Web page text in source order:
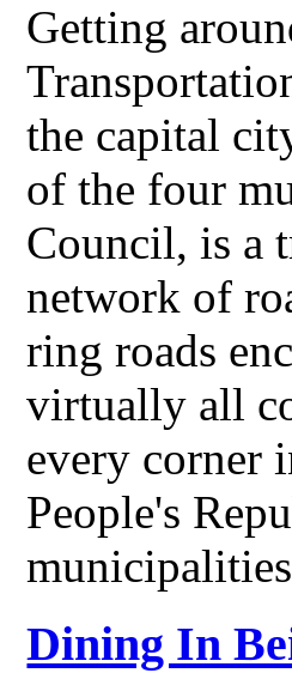
Getting
the capital
of the four
Council, is a
network of
ring roads
virtually all
every corner
People's
Dining In